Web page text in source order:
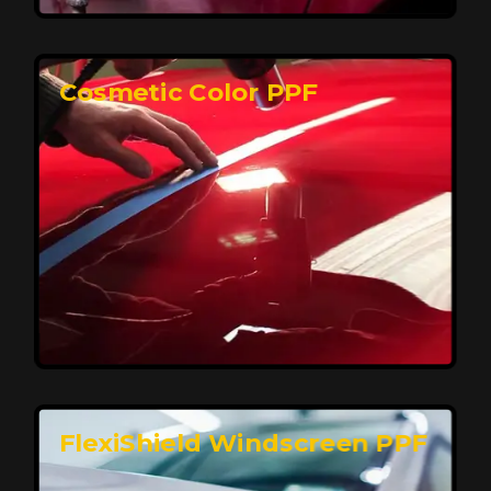
keeping your car looking pristine over time.
Reach Us
Elite Protection for Your Car's Paint
FlexiShield WSH PRO offers elite protection with self-
healing properties, shielding your car from scratches
and environmental damage while maintaining a glossy
finish and long-lasting durability.
Cosmetic Color PPF
FlexiShield Windscreen PPF